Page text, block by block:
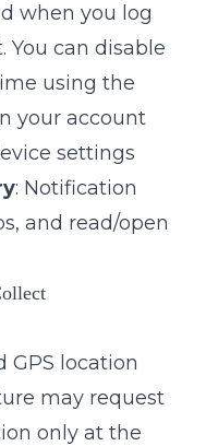
when you log
You can disable
using the
your account
settings
: Notification
and read/open
GPS location
may request
only at the